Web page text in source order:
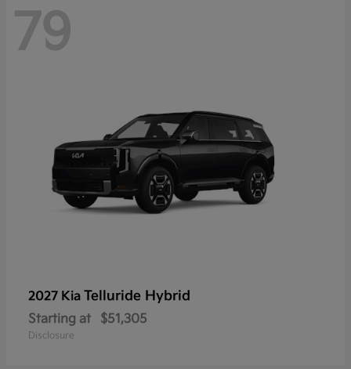
79
2027 Kia Telluride Hybrid
Starting at $51,305
Disclosure